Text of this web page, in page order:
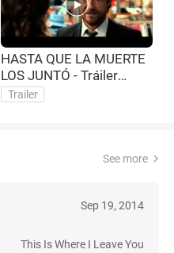
HASTA QUE LA MUERTE
LOS JUNTÓ - Tráiler
Subtitulado - Oficial de
Trailer
See more
Sep 19, 2014
This Is Where I Leave You